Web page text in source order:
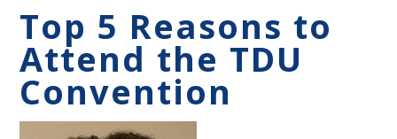
Top 5 Reasons to
Attend the TDU
Convention